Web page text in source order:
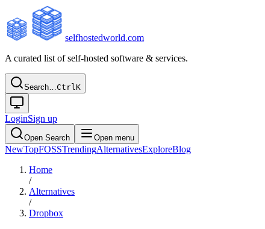
selfhostedworld.com
A curated list of self-hosted software & services.
Search…CtrlK
LoginSign up
Open Search Open menu
NewTopFOSSTrendingAlternativesExploreBlog
Home
/
Alternatives
/
Dropbox